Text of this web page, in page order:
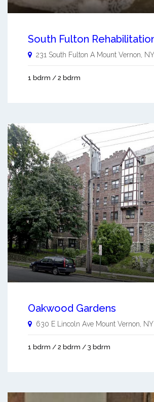
South Fulton
231 South Fulton A Mount Vernon NY
1 bdrm / 2 bdrm
Oakwood Gardens
630 E Lincoln Ave Mount Vernon NY
1 bdrm / 2 bdrm / 3 bdrm